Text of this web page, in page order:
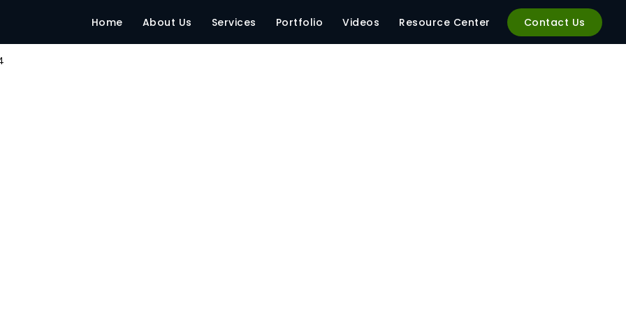
Home About Us Services Portfolio Videos Resource Center Contact Us